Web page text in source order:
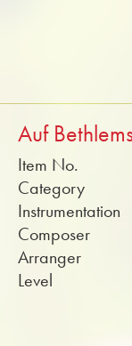
Auf
Item No.
Category
Instrumentation
Composer
Arranger
Level